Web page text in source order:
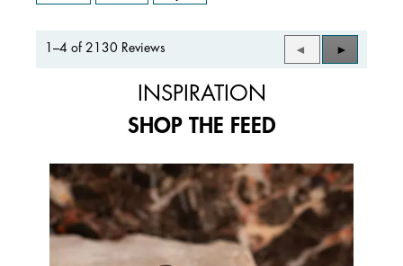
1–4 of 2130 Reviews
Previous
Reviews
◄
Next
Reviews
►
INSPIRATION
SHOP THE FEED
Media Carousel
Carousel with product photos. Use the previous and next buttons to